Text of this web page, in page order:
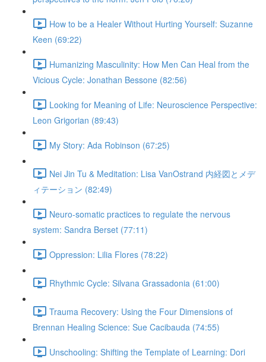
How to be a Healer Without Hurting Yourself: Suzanne
Keen (69:22)
Humanizing Masculinity: How Men Can Heal from the
Vicious Cycle: Jonathan Bessone (82:56)
Looking for Meaning of Life: Neuroscience Perspective:
Leon Grigorian (89:43)
My Story: Ada Robinson (67:25)
Nei Jin Tu & Meditation: Lisa VanOstrand 内経図とメデ
ィテーション (82:49)
Neuro-somatic practices to regulate the nervous
system: Sandra Berset (77:11)
Oppression: Lilia Flores (78:22)
Rhythmic Cycle: Silvana Grassadonia (61:00)
Trauma Recovery: Using the Four Dimensions of
Brennan Healing Science: Sue Cacibauda (74:55)
Unschooling: Shifting the Template of Learning: Dori